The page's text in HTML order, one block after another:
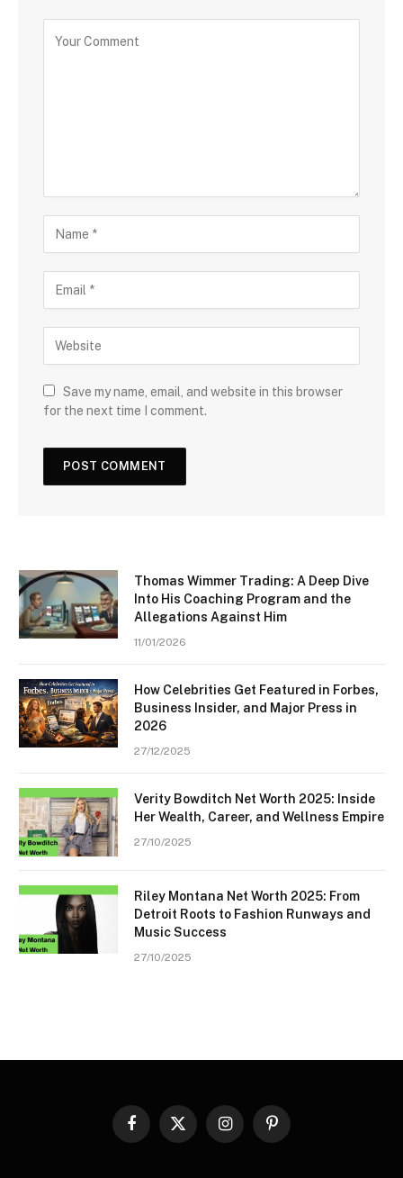
Save my name, email, and website in this browser
for the next time I comment.
Thomas Wimmer Trading: A Deep Dive
Into His Coaching Program and the
Allegations Against Him
11/01/2026
How Celebrities Get Featured in Forbes,
Business Insider, and Major Press in
2026
27/12/2025
Verity Bowditch Net Worth 2025: Inside
Her Wealth, Career, and Wellness Empire
27/10/2025
Riley Montana Net Worth 2025: From
Detroit Roots to Fashion Runways and
Music Success
27/10/2025
Facebook
X
InstagramPinterest